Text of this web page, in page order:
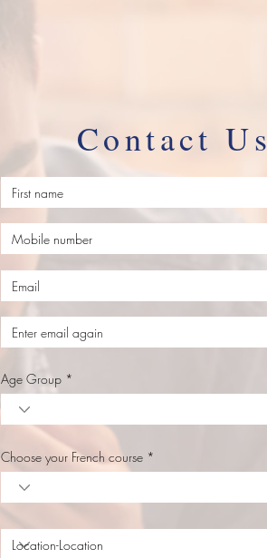
Contact Us
Age Group
Choose your French course